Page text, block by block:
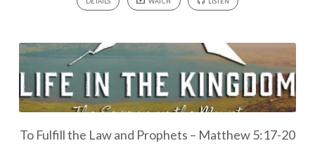
To Fulfill the Law and Prophets – Matthew 5:17-20